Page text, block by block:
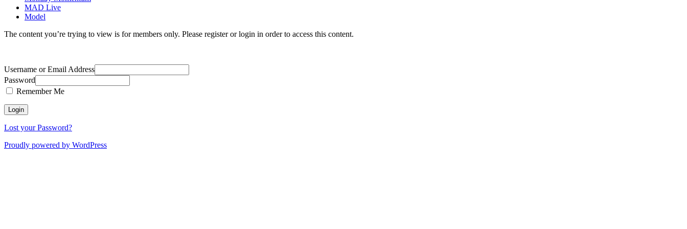
MAD Live
Model
The content you’re trying to view is for members only. Please register or login in order to access this content.
Username or Email Address
Password
Remember Me
Lost your Password?
Proudly powered by WordPress